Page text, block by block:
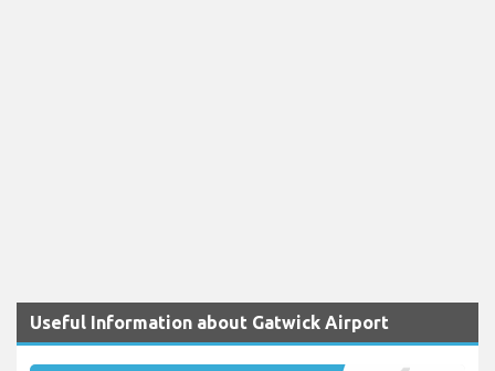
Useful Information about Gatwick Airport